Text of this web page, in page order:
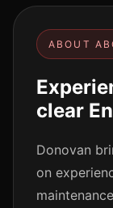
ABOUT
clear
Donovan
on